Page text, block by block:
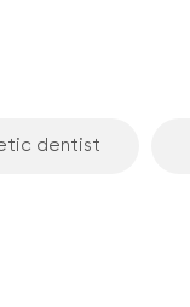
dentist